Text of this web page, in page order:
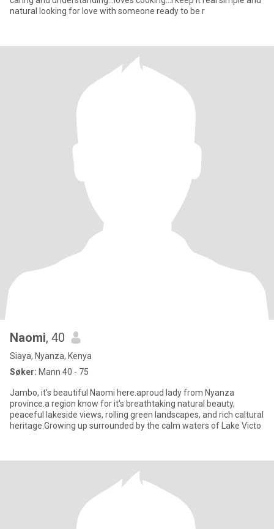
natural looking for love with someone ready to be r
Naomi, 40
Siaya, Nyanza, Kenya
Søker: Mann 40 - 75
Jambo, it's beautiful Naomi here.aproud lady from Nyanza
province.a region know for it's breathtaking natural beauty,
peaceful lakeside views, rolling green landscapes, and rich caltural
heritage.Growing up surrounded by the calm waters of Lake Victo